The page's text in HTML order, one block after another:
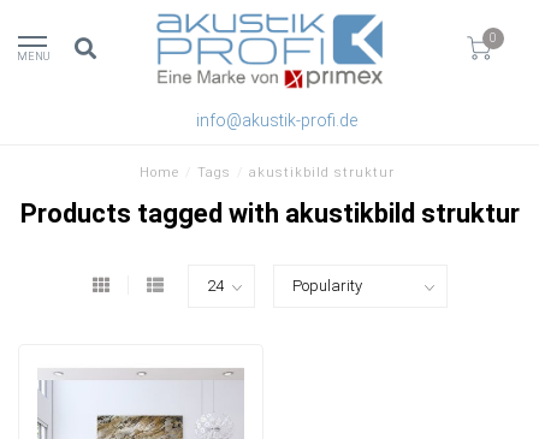
MENU
0
info@akustik-profi.de
Home Tags akustikbild struktur
Products tagged with akustikbild struktur